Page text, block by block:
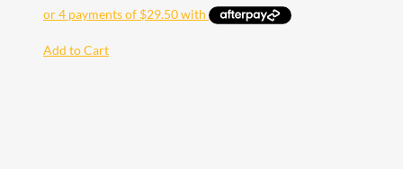
Add to Cart